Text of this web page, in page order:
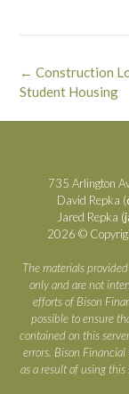
Post
navigation
← Construction
Student Housing
735 Arlington
David Repka (
Jared Repka (
2026 ©
The materials
only and are not
efforts of Bison
possible to ensure
contained on this
errors. Bison
as a result of using this